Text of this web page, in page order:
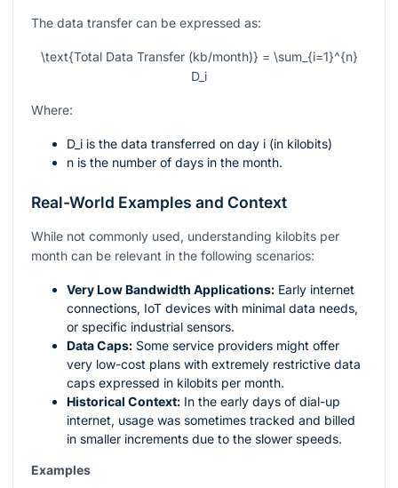
The data transfer can be expressed as:
\text{Total Data Transfer (kb/month)} = \sum_{i=1}^{n}
D_i
Where:
D_i is the data transferred on day i (in kilobits)
n is the number of days in the month.
Real-World Examples and Context
While not commonly used, understanding kilobits per
month can be relevant in the following scenarios:
Very Low Bandwidth Applications: Early internet
connections, IoT devices with minimal data needs,
or specific industrial sensors.
Data Caps: Some service providers might offer
very low-cost plans with extremely restrictive data
caps expressed in kilobits per month.
Historical Context: In the early days of dial-up
internet, usage was sometimes tracked and billed
in smaller increments due to the slower speeds.
Examples